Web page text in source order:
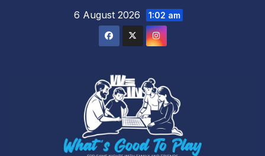
6 August 2026 1:02 am